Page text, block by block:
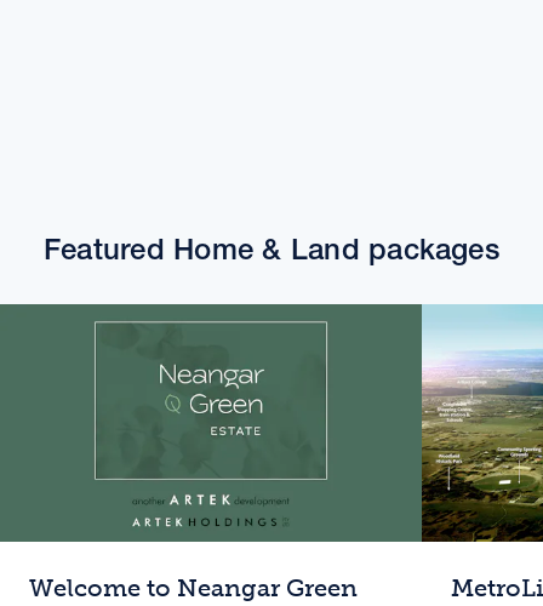
Featured Home & Land packages
Welcome to Neangar Green